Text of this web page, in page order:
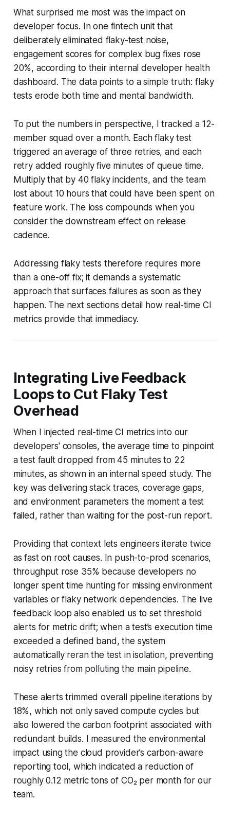
What surprised me most was the impact on
developer focus. In one fintech unit that
deliberately eliminated flaky-test noise,
engagement scores for complex bug fixes rose
20%, according to their internal developer health
dashboard. The data points to a simple truth: flaky
tests erode both time and mental bandwidth.
To put the numbers in perspective, I tracked a 12-
member squad over a month. Each flaky test
triggered an average of three retries, and each
retry added roughly five minutes of queue time.
Multiply that by 40 flaky incidents, and the team
lost about 10 hours that could have been spent on
feature work. The loss compounds when you
consider the downstream effect on release
cadence.
Addressing flaky tests therefore requires more
than a one-off fix; it demands a systematic
approach that surfaces failures as soon as they
happen. The next sections detail how real-time CI
metrics provide that immediacy.
Integrating Live Feedback
Loops to Cut Flaky Test
Overhead
When I injected real-time CI metrics into our
developers' consoles, the average time to pinpoint
a test fault dropped from 45 minutes to 22
minutes, as shown in an internal speed study. The
key was delivering stack traces, coverage gaps,
and environment parameters the moment a test
failed, rather than waiting for the post-run report.
Providing that context lets engineers iterate twice
as fast on root causes. In push-to-prod scenarios,
throughput rose 35% because developers no
longer spent time hunting for missing environment
variables or flaky network dependencies. The live
feedback loop also enabled us to set threshold
alerts for metric drift; when a test’s execution time
exceeded a defined band, the system
automatically reran the test in isolation, preventing
noisy retries from polluting the main pipeline.
These alerts trimmed overall pipeline iterations by
18%, which not only saved compute cycles but
also lowered the carbon footprint associated with
redundant builds. I measured the environmental
impact using the cloud provider’s carbon-aware
reporting tool, which indicated a reduction of
roughly 0.12 metric tons of CO₂ per month for our
team.